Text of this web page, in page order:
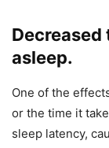
Decreased
asleep.
One of the
or the time it
sleep latency,